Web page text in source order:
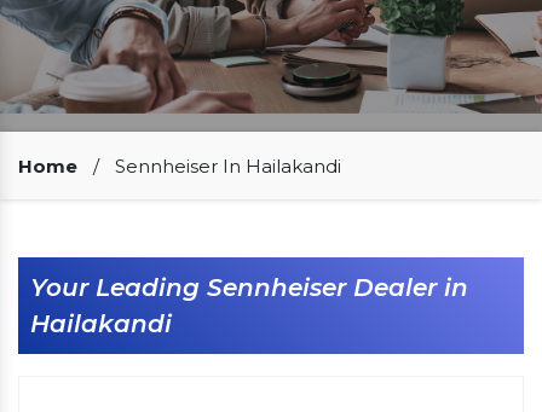
Our Clients
Home / Sennheiser In Hailakandi
Your Leading Sennheiser Dealer in
Hailakandi